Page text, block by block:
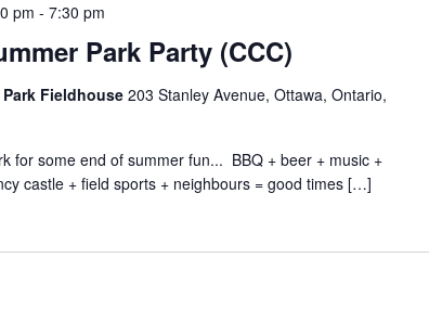
Park Party (CCC)
pm - 7:30 pm
Fieldhouse 203 Stanley Avenue, Ottawa, Ontario,
for some end of summer fun... BBQ + beer + music +
castle + field sports + neighbours = good times […]